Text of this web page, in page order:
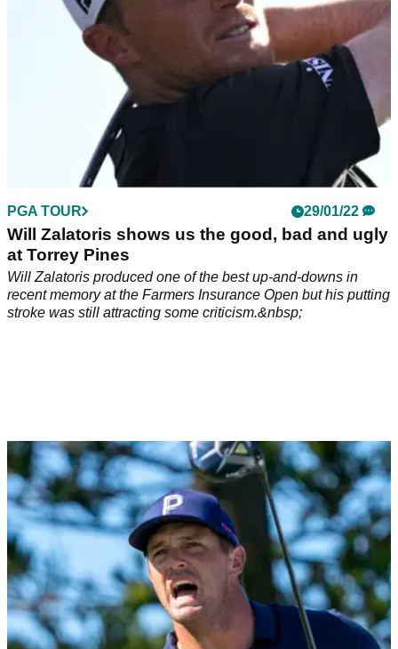
PGA TOUR 29/01/22
Will Zalatoris shows us the good, bad and ugly
at Torrey Pines
Will Zalatoris produced one of the best up-and-downs in
recent memory at the Farmers Insurance Open but his putting
stroke was still attracting some criticism.&nbsp;